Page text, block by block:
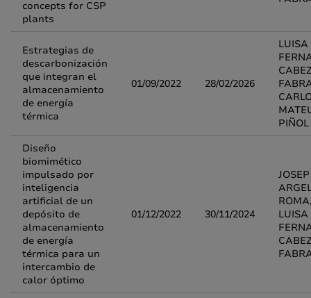
concepts for CSP
plants
Estrategias de
descarbonización
que integran el
almacenamiento
de energía
térmica
01/09/2022 28/02/2026
LUISA
PIÑOL
Diseño
biomimético
impulsado por
inteligencia
artificial de un
depósito de
almacenamiento
de energía
térmica para un
intercambio de
calor óptimo
01/12/2022 30/11/2024
JOSEP
LUISA